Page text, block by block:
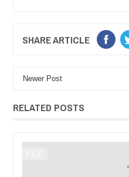
SHARE ARTICLE
Newer Post
RELATED POSTS